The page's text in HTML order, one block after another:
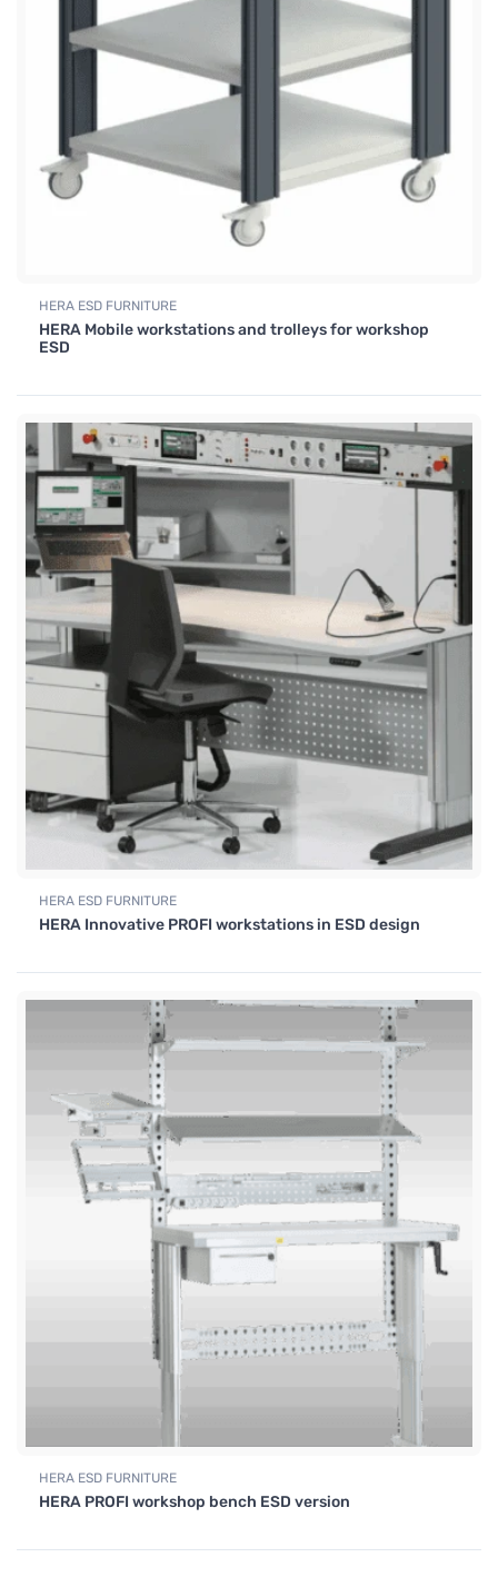
HERA ESD FURNITURE
HERA Mobile workstations and trolleys for workshop
ESD
HERA ESD FURNITURE
HERA Innovative PROFI workstations in ESD design
HERA ESD FURNITURE
HERA PROFI workshop bench ESD version